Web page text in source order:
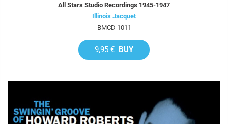
All Stars Studio Recordings 1945-1947
Illinois Jacquet
BMCD 1011
9,95 € BUY